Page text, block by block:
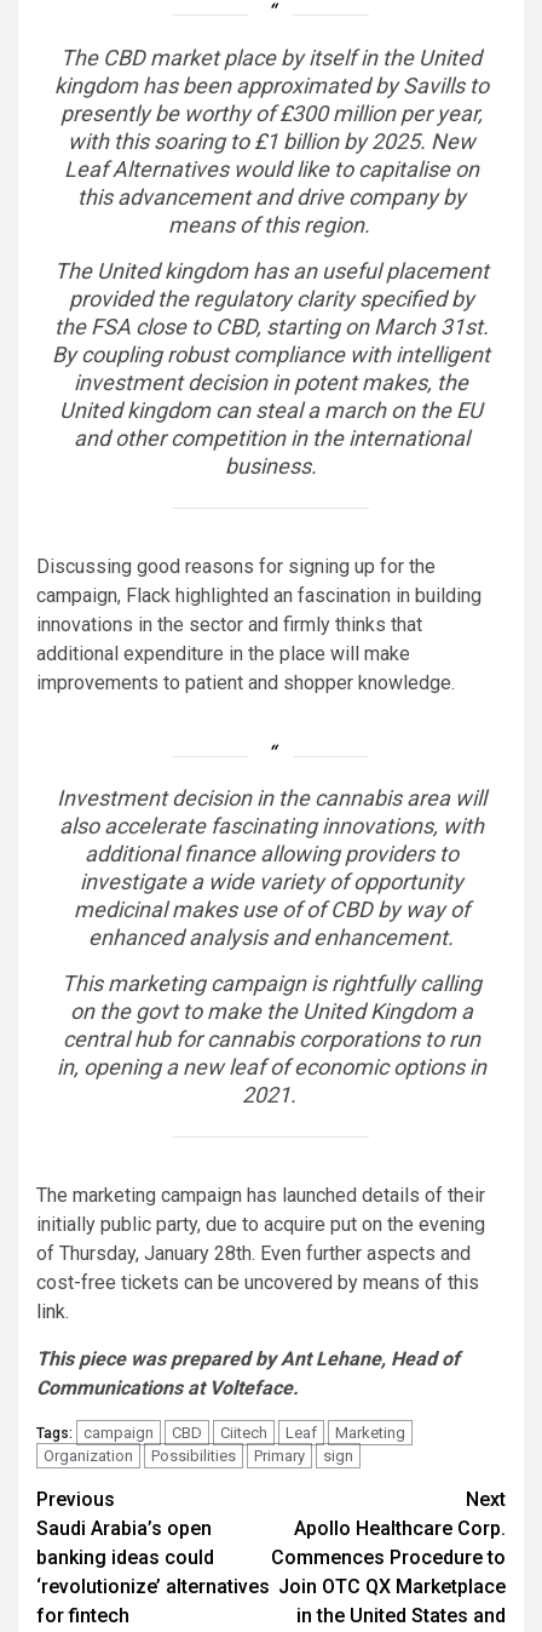
The CBD market place by itself in the United
kingdom has been approximated by Savills to
presently be worthy of £300 million per year,
with this soaring to £1 billion by 2025. New
Leaf Alternatives would like to capitalise on
this advancement and drive company by
means of this region.
The United kingdom has an useful placement
provided the regulatory clarity specified by
the FSA close to CBD, starting on March 31st.
By coupling robust compliance with intelligent
investment decision in potent makes, the
United kingdom can steal a march on the EU
and other competition in the international
business.
Discussing good reasons for signing up for the
campaign, Flack highlighted an fascination in building
innovations in the sector and firmly thinks that
additional expenditure in the place will make
improvements to patient and shopper knowledge.
Investment decision in the cannabis area will
also accelerate fascinating innovations, with
additional finance allowing providers to
investigate a wide variety of opportunity
medicinal makes use of of CBD by way of
enhanced analysis and enhancement.
This marketing campaign is rightfully calling
on the govt to make the United Kingdom a
central hub for cannabis corporations to run
in, opening a new leaf of economic options in
2021.
The marketing campaign has launched details of their
initially public party, due to acquire put on the evening
of Thursday, January 28th. Even further aspects and
cost-free tickets can be uncovered by means of this
link.
This piece was prepared by Ant Lehane, Head of
Communications at Volteface.
Tags: campaign CBD Ciitech Leaf
Marketing
Organization
Possibilities Primary sign
Post
navigation
Previous
Saudi Arabia’s open
banking ideas could
‘revolutionize’ alternatives
for fintech
Next
Apollo Healthcare Corp.
Commences Procedure to
Join OTC QX Marketplace
in the United States and